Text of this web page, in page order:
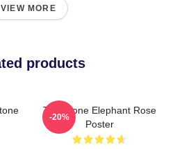
VIEW MORE
products
The Stone Elephant Rose
Poster
-20%